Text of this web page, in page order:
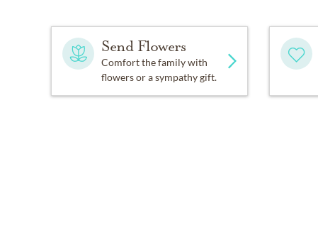
Send Flowers
Comfort the family with
flowers or a sympathy gift.